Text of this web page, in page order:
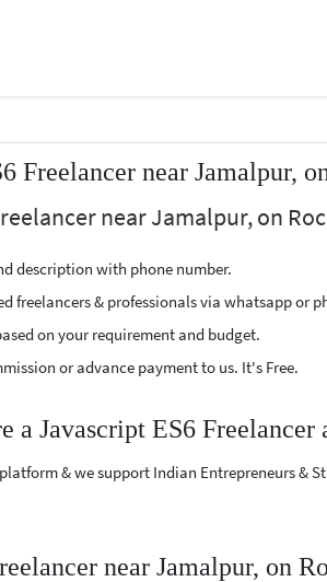
Freelancer near Jamalpur,
near Jamalpur, on
description with phone number.
freelancers & professionals via whatsapp or
on your requirement and budget.
or advance payment to us. It's Free.
a Javascript ES6 Freelancer
& we support Indian Entrepreneurs &
near Jamalpur, on